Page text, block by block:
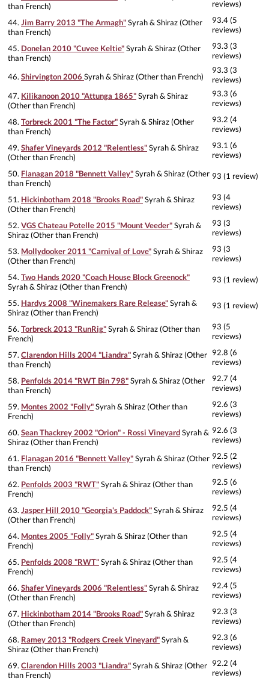
than French)
reviews)
44. Jim Barry 2013 "The Armagh"Syrah & Shiraz (Other
than French)
93.4 (5
reviews)
45. Donelan 2010 "Cuvee Keltie"Syrah & Shiraz (Other
than French)
93.3 (3
reviews)
46. Shirvington 2006 Syrah & Shiraz (Other than French)
93.3 (3
reviews)
47. Kilikanoon 2010 "Attunga 1865"Syrah & Shiraz
(Other than French)
93.3 (6
reviews)
48. Torbreck 2001 "The Factor"Syrah & Shiraz (Other
than French)
93.2 (4
reviews)
49. Shafer Vineyards 2012 "Relentless"Syrah & Shiraz
(Other than French)
93.1 (6
reviews)
50. Flanagan 2018 "Bennett Valley"Syrah & Shiraz (Other
than French)
93 (1 review)
51. Hickinbotham 2018 "Brooks Road"Syrah & Shiraz
(Other than French)
93 (4
reviews)
52. VGS Chateau Potelle 2015 "Mount Veeder"Syrah &
Shiraz (Other than French)
93 (3
reviews)
53. Mollydooker 2011 "Carnival of Love"Syrah & Shiraz
(Other than French)
93 (3
reviews)
54. Two Hands 2020 "Coach House Block Greenock"
Syrah & Shiraz (Other than French)
93 (1 review)
55. Hardys 2008 "Winemakers Rare Release"Syrah &
Shiraz (Other than French)
93 (1 review)
56. Torbreck 2013 "RunRig"Syrah & Shiraz (Other than
French)
93 (5
reviews)
57. Clarendon Hills 2004 "Liandra"Syrah & Shiraz (Other
than French)
92.8 (6
reviews)
58. Penfolds 2014 "RWT Bin 798"Syrah & Shiraz (Other
than French)
92.7 (4
reviews)
59. Montes 2002 "Folly"Syrah & Shiraz (Other than
French)
92.6 (3
reviews)
60. Sean Thackrey 2002 "Orion" - Rossi VineyardSyrah &
Shiraz (Other than French)
92.6 (3
reviews)
61. Flanagan 2016 "Bennett Valley"Syrah & Shiraz (Other
than French)
92.5 (2
reviews)
62. Penfolds 2003 "RWT"Syrah & Shiraz (Other than
French)
92.5 (6
reviews)
63. Jasper Hill 2010 "Georgia's Paddock"Syrah & Shiraz
(Other than French)
92.5 (4
reviews)
64. Montes 2005 "Folly"Syrah & Shiraz (Other than
French)
92.5 (4
reviews)
65. Penfolds 2008 "RWT"Syrah & Shiraz (Other than
French)
92.5 (4
reviews)
66. Shafer Vineyards 2006 "Relentless"Syrah & Shiraz
(Other than French)
92.4 (5
reviews)
67. Hickinbotham 2014 "Brooks Road"Syrah & Shiraz
(Other than French)
92.3 (3
reviews)
68. Ramey 2013 "Rodgers Creek Vineyard"Syrah &
Shiraz (Other than French)
92.3 (6
reviews)
69. Clarendon Hills 2003 "Liandra"Syrah & Shiraz (Other
than French)
92.2 (4
reviews)